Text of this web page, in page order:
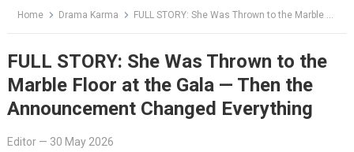
Home Drama Karma FULL STORY: She Was Thrown to the Marble Floor at the Gala — Then the Announcement Changed Everything
FULL STORY: She Was Thrown to the
Marble Floor at the Gala — Then the
Announcement Changed Everything
Editor— 30 May 2026